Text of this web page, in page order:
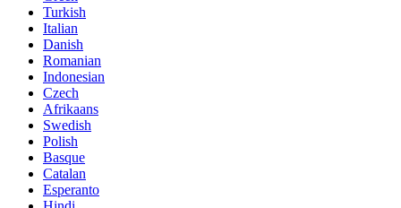
Turkish
Italian
Danish
Romanian
Indonesian
Czech
Afrikaans
Swedish
Polish
Basque
Catalan
Esperanto